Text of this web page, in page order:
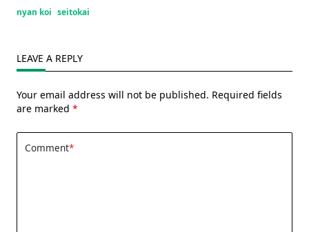
nyan koi seitokai
LEAVE A REPLY
Your email address will not be published. Required fields
are marked *
Comment*